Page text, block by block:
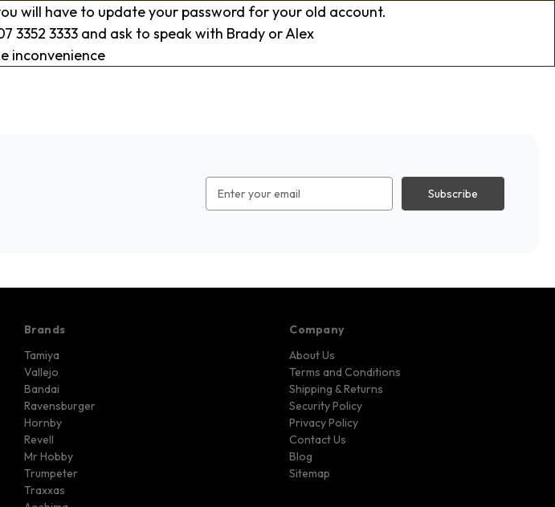
will have to update your password for your old account.
3352 3333 and ask to speak with Brady or Alex
inconvenience
Address
Brands
Tamiya
Vallejo
Bandai
Ravensburger
Hornby
Revell
Mr Hobby
Trumpeter
Traxxas
Company
About Us
Terms and Conditions
Shipping & Returns
Security Policy
Privacy Policy
Contact Us
Blog
Sitemap